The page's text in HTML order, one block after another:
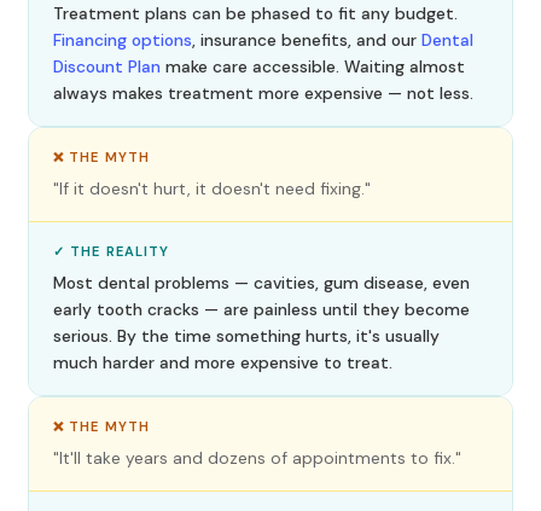
Treatment plans can be phased to fit any budget.
Financing options, insurance benefits, and our Dental
Discount Plan make care accessible. Waiting almost
always makes treatment more expensive — not less.
❌ THE MYTH
"If it doesn't hurt, it doesn't need fixing."
✓ THE REALITY
Most dental problems — cavities, gum disease, even
early tooth cracks — are painless until they become
serious. By the time something hurts, it's usually
much harder and more expensive to treat.
❌ THE MYTH
"It'll take years and dozens of appointments to fix."